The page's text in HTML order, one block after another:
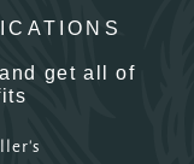
get all of